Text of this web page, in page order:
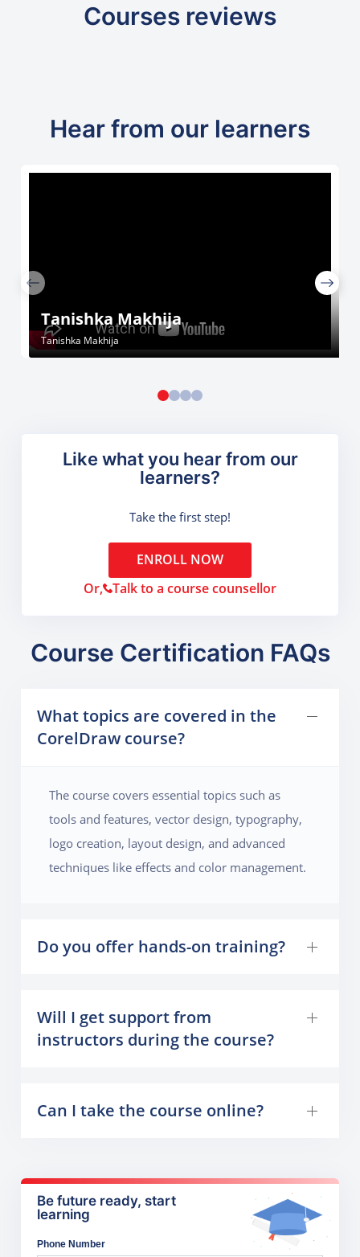
Courses reviews
Hear from our learners
Tanishka Makhija
Tanishka Makhija
Like what you hear from our
learners?
Take the first step!
ENROLL NOW
Or, Talk to a course counsellor
Course Certification FAQs
What topics are covered in the
CorelDraw course?
The course covers essential topics such as
tools and features, vector design, typography,
logo creation, layout design, and advanced
techniques like effects and color management.
Do you offer hands-on training?
Will I get support from
instructors during the course?
Can I take the course online?
Be future ready, start
learning
Phone Number